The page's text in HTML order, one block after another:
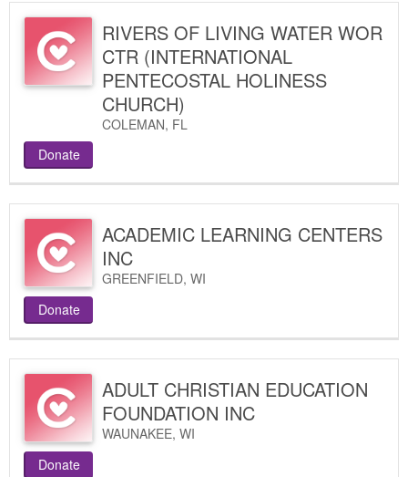
RIVERS OF LIVING WATER WOR
CTR (INTERNATIONAL
PENTECOSTAL HOLINESS
CHURCH)
COLEMAN, FL
Donate
ACADEMIC LEARNING CENTERS
INC
GREENFIELD, WI
Donate
ADULT CHRISTIAN EDUCATION
FOUNDATION INC
WAUNAKEE, WI
Donate